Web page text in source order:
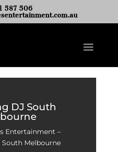
587 506
DJ South
Entertainment –
Melbourne